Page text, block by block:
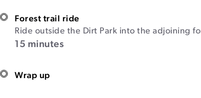
Forest trail ride
Ride outside the Dirt Park into the adjoining
15 minutes
Wrap up